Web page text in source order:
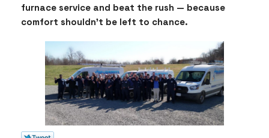
furnace service and beat the rush — because
comfort shouldn’t be left to chance.